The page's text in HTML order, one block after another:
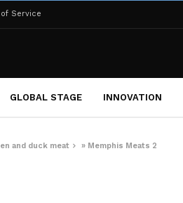
Service
GLOBAL STAGE INNOVATION
and duck meat » Memphis Meats 2